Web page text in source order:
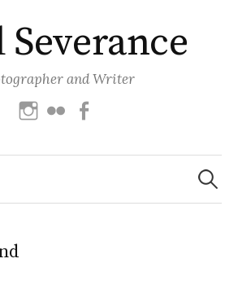
Severance
and Writer
Instagram
Flickr
Search
for: